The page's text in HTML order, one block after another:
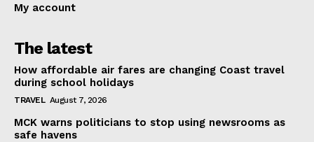
My account
The latest
How affordable air fares are changing Coast travel
during school holidays
TRAVEL August 7, 2026
MCK warns politicians to stop using newsrooms as
safe havens